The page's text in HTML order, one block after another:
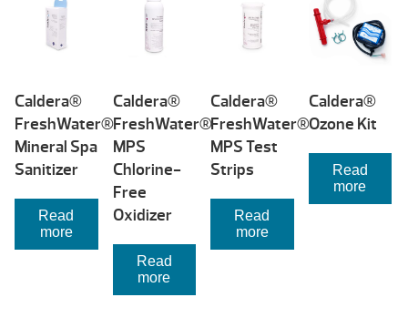
Caldera®
FreshWater®
Mineral Spa
Sanitizer
Read
more
Caldera®
FreshWater®
MPS
Chlorine-
Free
Oxidizer
Read
more
Caldera®
FreshWater®
MPS Test
Strips
Read
more
Caldera®
Ozone Kit
Read
more